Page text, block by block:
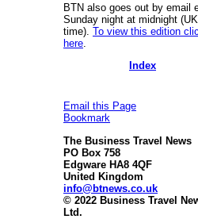
BTN also goes out by email
Sunday night at midnight (UK
time). To view this edition
here
Index
Email this Page
Bookmark
The Business Travel News
PO Box 758
Edgware HA8 4QF
United Kingdom
info@btnews.co.uk
© 2022 Business Travel
Ltd.